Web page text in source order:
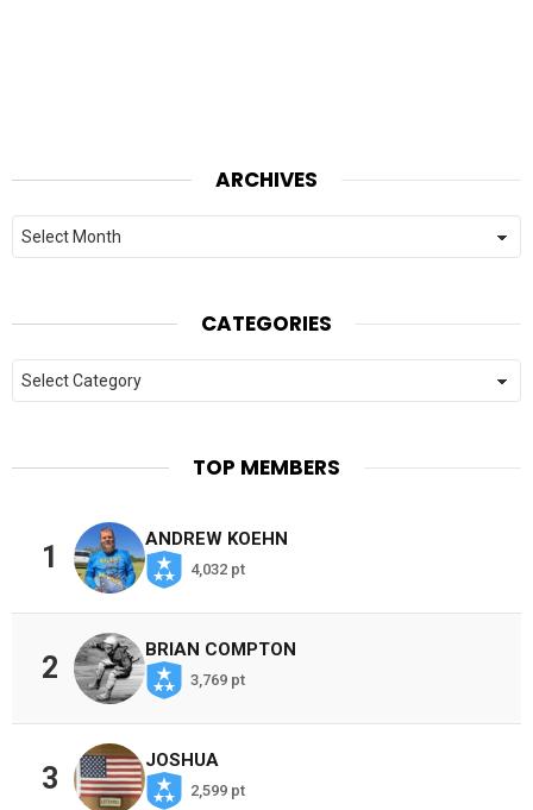
ARCHIVES
Archives
CATEGORIES
Categories
TOP MEMBERS
1
ANDREW KOEHN
4,032 pt
2
BRIAN COMPTON
3,769 pt
3
JOSHUA
2,599 pt